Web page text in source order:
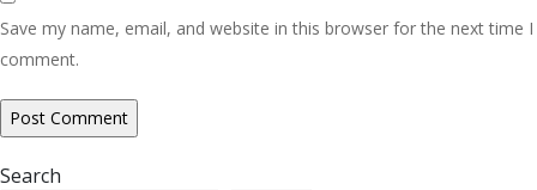
Save my name, email, and website in this browser for the next time I
comment.
Search